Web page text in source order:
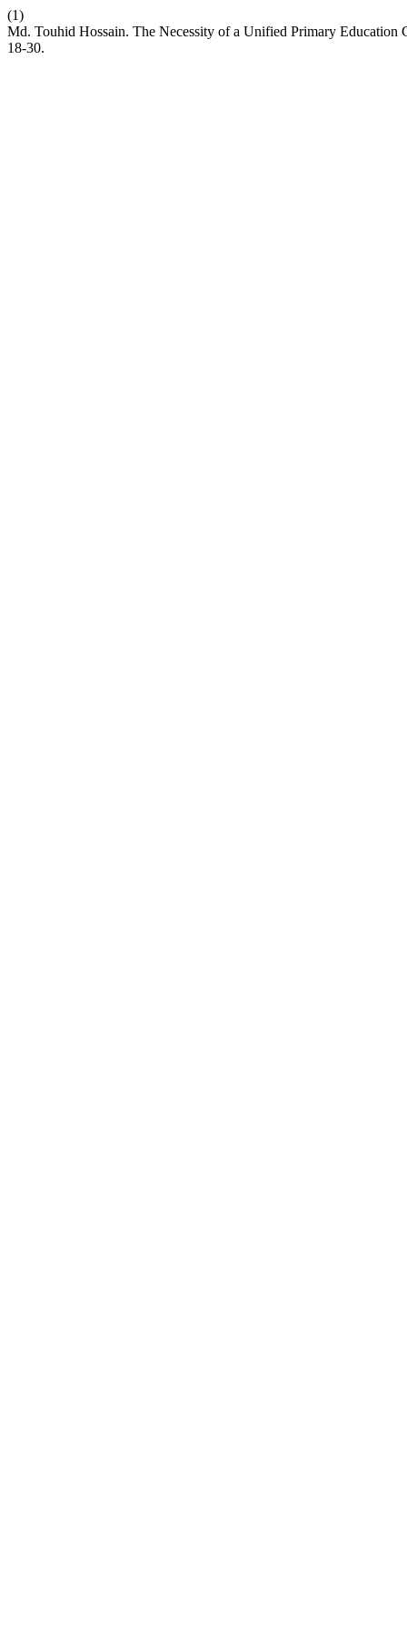
(1)
Md. Touhid Hossain. The Necessity of a Unified Primary
18-30.